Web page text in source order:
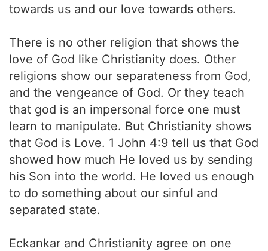
towards us and our love towards others.
There is no other religion that shows the
love of God like Christianity does. Other
religions show our separateness from God,
and the vengeance of God. Or they teach
that god is an impersonal force one must
learn to manipulate. But Christianity shows
that God is Love. 1 John 4:9 tell us that God
showed how much He loved us by sending
his Son into the world. He loved us enough
to do something about our sinful and
separated state.
Eckankar and Christianity agree on one